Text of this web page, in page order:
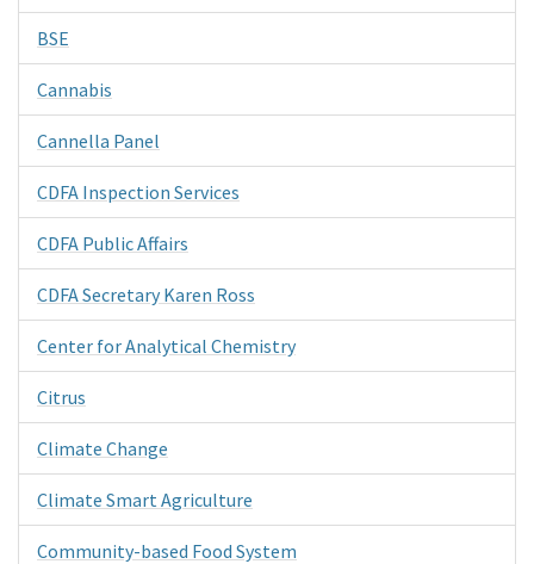
BSE
Cannabis
Cannella Panel
CDFA Inspection Services
CDFA Public Affairs
CDFA Secretary Karen Ross
Center for Analytical Chemistry
Citrus
Climate Change
Climate Smart Agriculture
Community-based Food System